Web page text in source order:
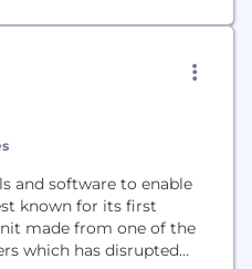
and software to enable
known for its first
made from one of the
which has disrupted